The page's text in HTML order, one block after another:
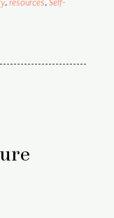
, resources, Self-